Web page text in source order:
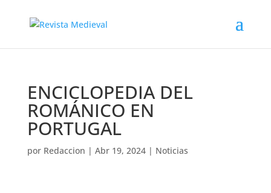
ENCICLOPEDIA DEL
ROMÁNICO EN
PORTUGAL
por Redaccion | Abr 19, 2024| Noticias